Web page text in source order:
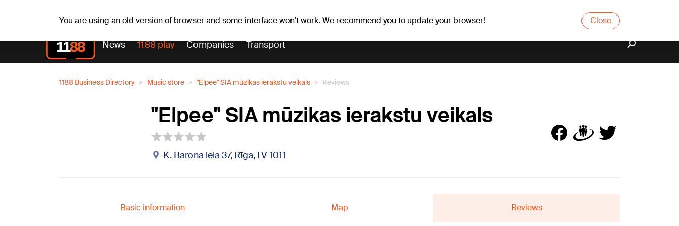
You are using an old version of browser and some interface won't work. We recommend you to update your browser! Close
News 1188 play Companies Transport
1188 Business Directory Music store "Elpee" SIA mūzikas ierakstu veikals Reviews
"Elpee" SIA mūzikas ierakstu veikals
K. Barona iela 37, Rīga, LV-1011
Basic information Map Reviews